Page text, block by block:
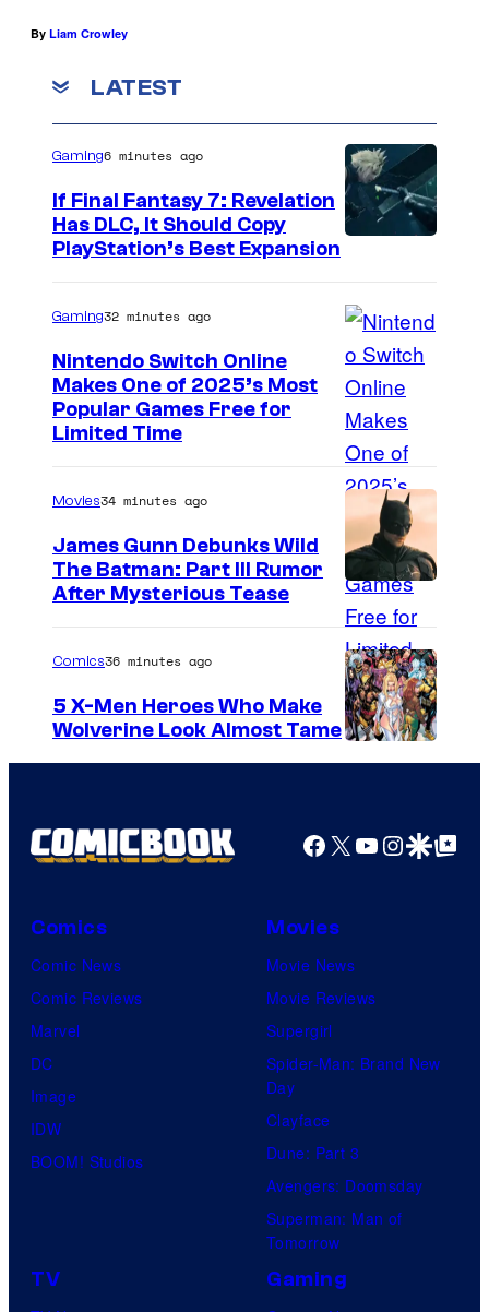
By Liam Crowley
LATEST
Gaming6 minutes ago
If Final Fantasy 7: Revelation
Has DLC, It Should Copy
PlayStation’s Best Expansion
Gaming32 minutes ago
Nintendo Switch Online
Makes One of 2025’s Most
Popular Games Free for
Limited Time
Movies34 minutes ago
James Gunn Debunks Wild
The Batman: Part III Rumor
After Mysterious Tease
I
g
y
o
f
a
Comics36 minutes ago
5 X-Men Heroes Who Make
Wolverine Look Almost Tame
Facebook
X YouTube
GoogleGoogle Top
Comics
Comic News
Comic Reviews
Marvel
DC
Image
IDW
BOOM! Studios
Movies
Movie News
Movie Reviews
Supergirl
Spider-Man: Brand New
Day
Clayface
Dune: Part 3
Avengers: Doomsday
Superman: Man of
Tomorrow
TV Gaming